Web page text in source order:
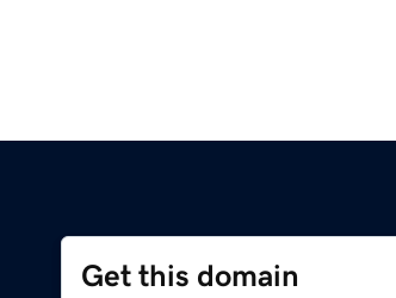
Get this domain